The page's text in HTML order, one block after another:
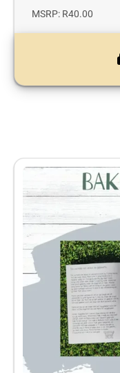
MSRP: R40.00